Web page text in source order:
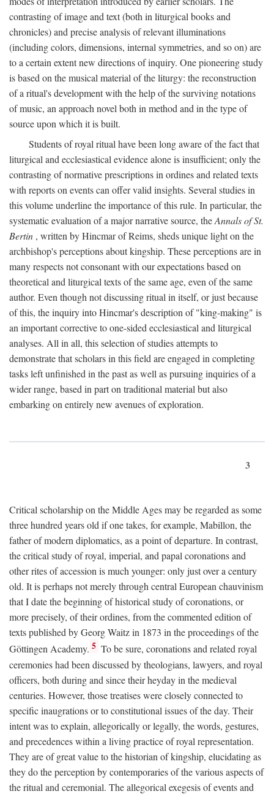
contrasting of image and text (both in liturgical books and
chronicles) and precise analysis of relevant illuminations
(including colors, dimensions, internal symmetries, and so on) are
to a certain extent new directions of inquiry. One pioneering study
is based on the musical material of the liturgy: the reconstruction
of a ritual's development with the help of the surviving notations
of music, an approach novel both in method and in the type of
source upon which it is built.
Students of royal ritual have been long aware of the fact that
liturgical and ecclesiastical evidence alone is insufficient; only the
contrasting of normative prescriptions in ordines and related texts
with reports on events can offer valid insights. Several studies in
this volume underline the importance of this rule. In particular, the
systematic evaluation of a major narrative source, theAnnals of St.
Bertin , written by Hincmar of Reims, sheds unique light on the
archbishop's perceptions about kingship. These perceptions are in
many respects not consonant with our expectations based on
theoretical and liturgical texts of the same age, even of the same
author. Even though not discussing ritual in itself, or just because
of this, the inquiry into Hincmar's description of "king-making" is
an important corrective to one-sided ecclesiastical and liturgical
analyses. All in all, this selection of studies attempts to
demonstrate that scholars in this field are engaged in completing
tasks left unfinished in the past as well as pursuing inquiries of a
wider range, based in part on traditional material but also
embarking on entirely new avenues of exploration.
3
Critical scholarship on the Middle Ages may be regarded as some
three hundred years old if one takes, for example, Mabillon, the
father of modern diplomatics, as a point of departure. In contrast,
the critical study of royal, imperial, and papal coronations and
other rites of accession is much younger: only just over a century
old. It is perhaps not merely through central European chauvinism
that I date the beginning of historical study of coronations, or
more precisely, of their ordines, from the commented edition of
texts published by Georg Waitz in 1873 in the proceedings of the
Göttingen Academy. 5 To be sure, coronations and related royal
ceremonies had been discussed by theologians, lawyers, and royal
officers, both during and since their heyday in the medieval
centuries. However, those treatises were closely connected to
specific inaugrations or to constitutional issues of the day. Their
intent was to explain, allegorically or legally, the words, gestures,
and precedences within a living practice of royal representation.
They are of great value to the historian of kingship, elucidating as
they do the perception by contemporaries of the various aspects of
the ritual and ceremonial. The allegorical exegesis of events and